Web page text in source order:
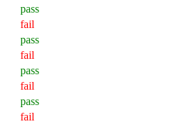
pass
fail
pass
fail
pass
fail
pass
fail